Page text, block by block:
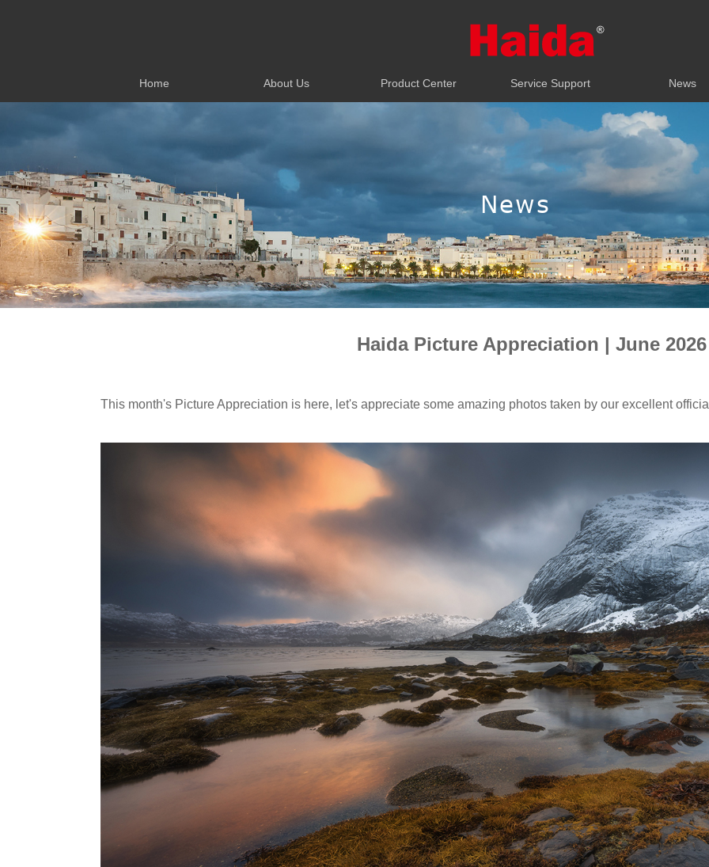
Home About Us Product Center
Service Support
Service Support News
News
Haida Picture Appreciation | June 2026
This month's Picture Appreciation is here, let's appreciate some amazing photos taken by our excellent